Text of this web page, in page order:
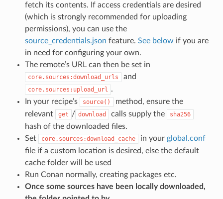
fetch its contents. If access credentials are desired
(which is strongly recommended for uploading
permissions), you can use the
source_credentials.json feature. See below if you are
in need for configuring your own.
The remote’s URL can then be set in
core.sources:download_urls and
core.sources:upload_url .
In your recipe’s
source()
method, ensure the
relevant
get / download calls supply the sha256
hash of the downloaded files.
Set
core.sources:download_cache in your global.conf
file if a custom location is desired, else the default
cache folder will be used
Run Conan normally, creating packages etc.
Once some sources have been locally downloaded,